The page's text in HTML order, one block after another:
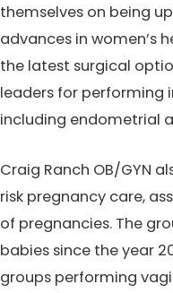
themselves on being
advances in women’s
the latest surgical
leaders for performing
including endometrial
Craig Ranch OB/GYN
risk pregnancy care,
of pregnancies. The
babies since the year
groups performing